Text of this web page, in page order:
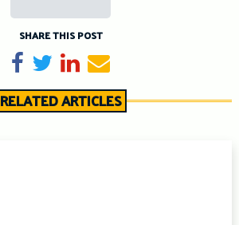
SHARE THIS POST
Share on Facebook
TweetShare on LinkedIn
Send email
RELATED ARTICLES